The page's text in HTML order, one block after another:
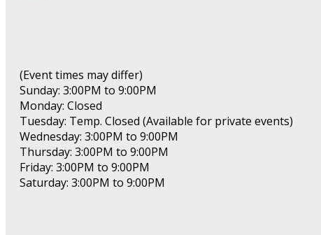
(Event times may differ)
Sunday: 3:00PM to 9:00PM
Monday: Closed
Tuesday: Temp. Closed (Available for private events)
Wednesday: 3:00PM to 9:00PM
Thursday: 3:00PM to 9:00PM
Friday: 3:00PM to 9:00PM
Saturday: 3:00PM to 9:00PM